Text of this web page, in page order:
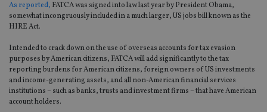
As reported, FATCA was signed into law last year by President Obama,
somewhat incongruously included in a much larger, US jobs bill known as the
HIRE Act.
Intended to crack down on the use of overseas accounts for tax evasion
purposes by American citizens, FATCA will add significantly to the tax
reporting burdens for American citizens, foreign owners of US investments
and income-generating assets, and all non-American financial services
institutions – such as banks, trusts and investment firms – that have American
account holders.